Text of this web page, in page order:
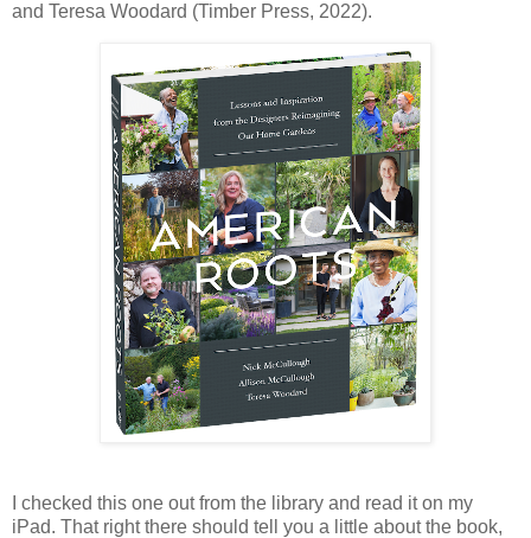
and Teresa Woodard (Timber Press, 2022).
I checked this one out from the library and read it on my
iPad. That right there should tell you a little about the book,